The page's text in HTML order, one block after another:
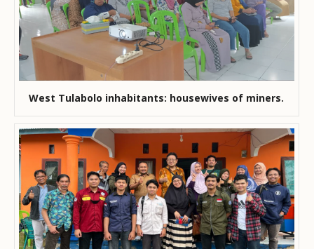
West Tulabolo inhabitants: housewives of miners.